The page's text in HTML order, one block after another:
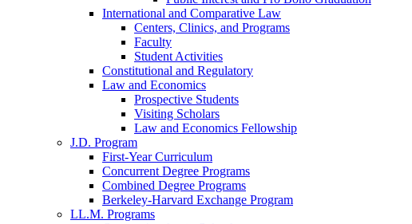
International and Comparative Law
Centers, Clinics, and Programs
Faculty
Student Activities
Constitutional and Regulatory
Law and Economics
Prospective Students
Visiting Scholars
Law and Economics Fellowship
J.D. Program
First-Year Curriculum
Concurrent Degree Programs
Combined Degree Programs
Berkeley-Harvard Exchange Program
LL.M. Programs